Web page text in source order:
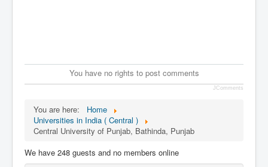
You have no rights to post comments
JComments
You are here:
Home
Universities in India ( Central )
Central University of Punjab, Bathinda, Punjab
We have 248 guests and no members online